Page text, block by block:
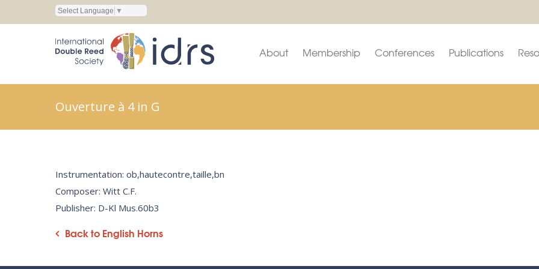
Select Language ▼
About Membership Conferences Publications
Ouverture à 4 in G
Instrumentation: ob,hautecontre,taille,bn
Composer: Witt C.F.
Publisher: D-Kl Mus.60b3
Back to English Horns